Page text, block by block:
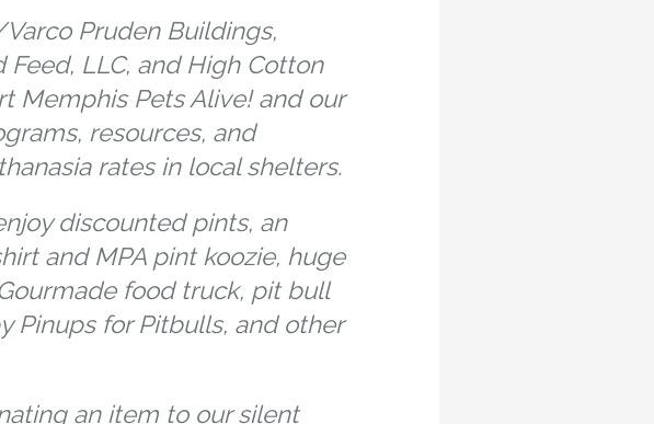
Pruden Buildings,
LLC, and High Cotton
Memphis Pets Alive! and our
resources, and
rates in local shelters.
discounted pints, an
and MPA pint koozie, huge
food truck, pit bull
Pinups for Pitbulls, and other
an item to our silent